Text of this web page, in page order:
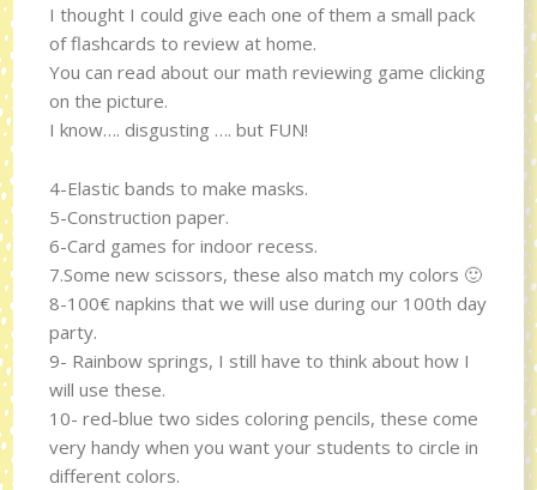
I thought I could give each one of them a small pack
of flashcards to review at home.
You can read about our math reviewing game clicking
on the picture.
I know…. disgusting …. but FUN!
4-Elastic bands to make masks.
5-Construction paper.
6-Card games for indoor recess.
7.Some new scissors, these also match my colors 🙂
8-100€ napkins that we will use during our 100th day
party.
9- Rainbow springs, I still have to think about how I
will use these.
10- red-blue two sides coloring pencils, these come
very handy when you want your students to circle in
different colors.